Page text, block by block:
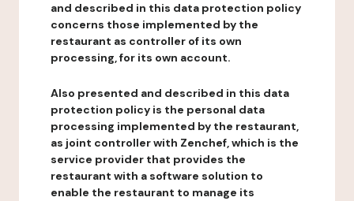
and described in this data protection policy
concerns those implemented by the
restaurant as controller of its own
processing, for its own account.
Also presented and described in this data
protection policy is the personal data
processing implemented by the restaurant,
as joint controller with Zenchef, which is the
service provider that provides the
restaurant with a software solution to
enable the restaurant to manage its